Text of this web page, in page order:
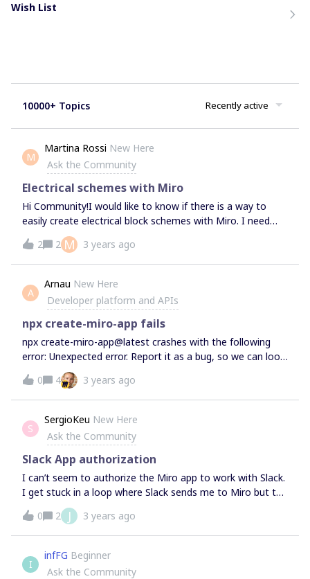
Wish List
10000+ Topics Recently active
M
Martina Rossi New Here
Ask the Community
Electrical schemes with Miro
Hi Community!I would like to know if there is a way to
easily create electrical block schemes with Miro. I need
just basics shapes connected together, what I am
currently missing is some utility like the possibility to
create bypassing cables like this one:
2 2M 3 years ago
A
Arnau New Here
Developer platform and APIs
npx create-miro-app fails
npx create-miro-app@latest crashes with the following
error: Unexpected error. Report it as a bug, so we can look
into it: TypeError: t.replaceAll is not a
function It doesn't depends on the options I choose, it
fails all the time. I am using Node version 14.21.1 and
NPM version 6.14.17 on Ubuntu 22. I tried different create-
miro-app versions and 1.8.0 is the most recent that works.
0 4 3 years ago
S
SergioKeu New Here
Ask the Community
Slack App authorization
I can’t seem to authorize the Miro app to work with Slack.
I get stuck in a loop where Slack sends me to Miro but the
dashboard says: “App authorization has not been
completed. Please try to authorize the app again.” Going
back to Slack to try to add/authorize the app just takes
me back into the loop again.
0 2 J 3 years ago
I
infFG Beginner
Ask the Community